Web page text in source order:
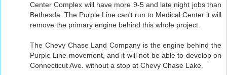
Center Complex will have more 9-5 and late night jobs than
Bethesda. The Purple Line can't run to Medical Center it will
remove the primary engine behind this whole project.
The Chevy Chase Land Company is the engine behind the
Purple Line movement, and it will not be able to develop on
Connecticut Ave. without a stop at Chevy Chase Lake.